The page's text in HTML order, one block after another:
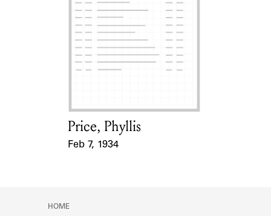
Card Holder
Price, Phyllis
Feb 7, 1934
HOME